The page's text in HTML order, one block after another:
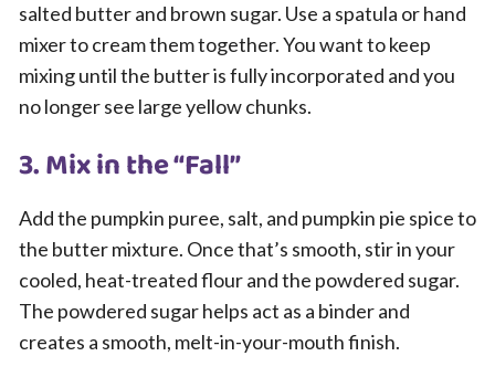
salted butter and brown sugar. Use a spatula or hand
mixer to cream them together. You want to keep
mixing until the butter is fully incorporated and you
no longer see large yellow chunks.
3. Mix in the “Fall”
Add the pumpkin puree, salt, and pumpkin pie spice to
the butter mixture. Once that’s smooth, stir in your
cooled, heat-treated flour and the powdered sugar.
The powdered sugar helps act as a binder and
creates a smooth, melt-in-your-mouth finish.